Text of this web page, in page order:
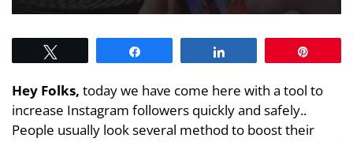
Hey Folks, today we have come here with a tool to
increase Instagram followers quickly and safely..
People usually look several method to boost their